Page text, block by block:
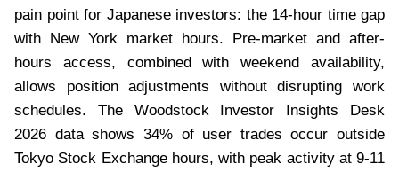
pain point for Japanese investors: the 14-hour time gap
with New York market hours. Pre-market and after-
hours access, combined with weekend availability,
allows position adjustments without disrupting work
schedules. The Woodstock Investor Insights Desk
2026 data shows 34% of user trades occur outside
Tokyo Stock Exchange hours, with peak activity at 9-11